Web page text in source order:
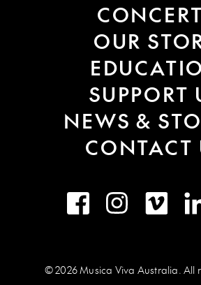
OUR
SUPPORT
NEWS &
CONTACT
FacebookInstagramVimeo
© 2026 Musica Viva Australia. All